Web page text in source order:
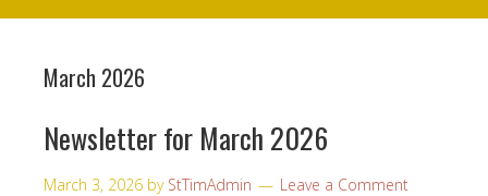
March 2026
Newsletter for March 2026
March 3, 2026 by StTimAdmin Leave a Comment